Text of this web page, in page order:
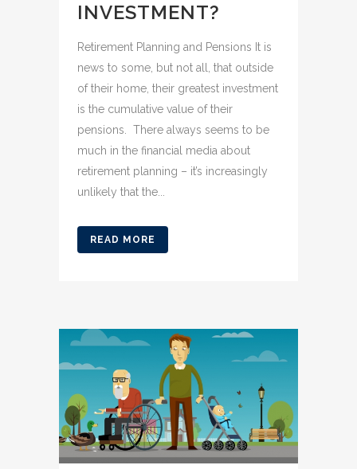
INVESTMENT?
Retirement Planning and Pensions It is
news to some, but not all, that outside
of their home, their greatest investment
is the cumulative value of their
pensions. There always seems to be
much in the financial media about
retirement planning – it’s increasingly
unlikely that the...
READ MORE